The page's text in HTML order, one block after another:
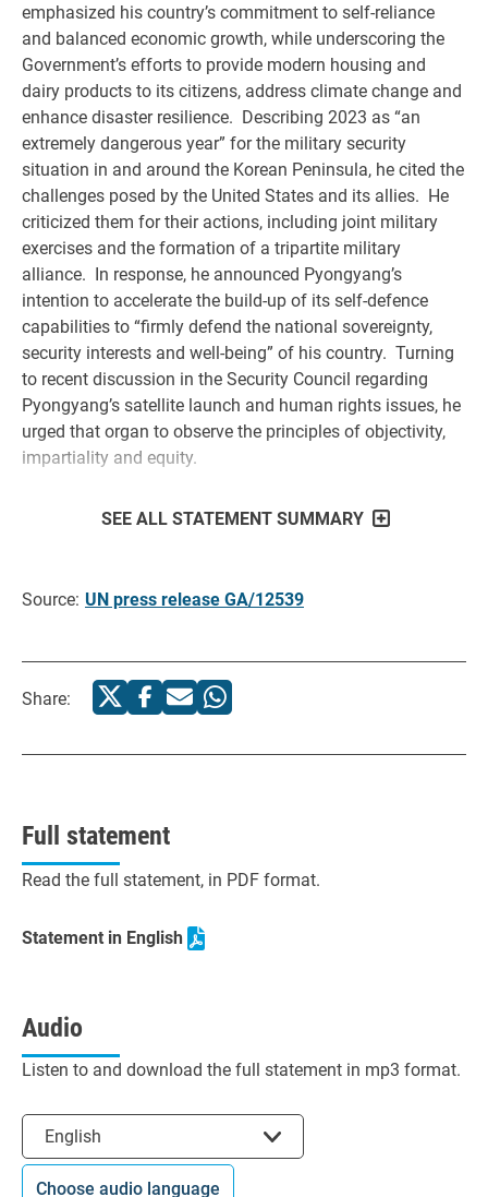
emphasized his country’s commitment to self-reliance
and balanced economic growth, while underscoring the
Government’s efforts to provide modern housing and
dairy products to its citizens, address climate change and
enhance disaster resilience. Describing 2023 as “an
extremely dangerous year” for the military security
situation in and around the Korean Peninsula, he cited the
challenges posed by the United States and its allies. He
criticized them for their actions, including joint military
exercises and the formation of a tripartite military
alliance. In response, he announced Pyongyang’s
intention to accelerate the build-up of its self-defence
capabilities to “firmly defend the national sovereignty,
security interests and well-being” of his country. Turning
to recent discussion in the Security Council regarding
Pyongyang’s satellite launch and human rights issues, he
urged that organ to observe the principles of objectivity,
impartiality and equity.
SEE ALL STATEMENT SUMMARY
Source: UN press release GA/12539
Share:
Full statement
Read the full statement, in PDF format.
Statement in English
Audio
Listen to and download the full statement in mp3 format.
English
Choose audio language